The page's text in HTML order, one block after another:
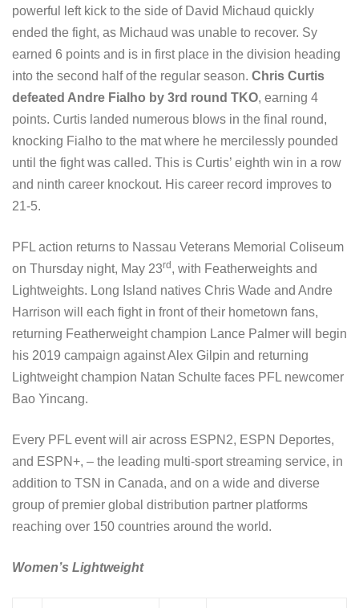
powerful left kick to the side of David Michaud quickly
ended the fight, as Michaud was unable to recover. Sy
earned 6 points and is in first place in the division heading
into the second half of the regular season. Chris Curtis
defeated Andre Fialho by 3rd round TKO, earning 4
points. Curtis landed numerous blows in the final round,
knocking Fialho to the mat where he mercilessly pounded
until the fight was called. This is Curtis’ eighth win in a row
and ninth career knockout. His career record improves to
21-5.
PFL action returns to Nassau Veterans Memorial Coliseum
on Thursday night, May 23rd , with Featherweights and
Lightweights. Long Island natives Chris Wade and Andre
Harrison will each fight in front of their hometown fans,
returning Featherweight champion Lance Palmer will begin
his 2019 campaign against Alex Gilpin and returning
Lightweight champion Natan Schulte faces PFL newcomer
Bao Yincang.
Every PFL event will air across ESPN2, ESPN Deportes,
and ESPN+, – the leading multi-sport streaming service, in
addition to TSN in Canada, and on a wide and diverse
group of premier global distribution partner platforms
reaching over 150 countries around the world.
Women’s Lightweight